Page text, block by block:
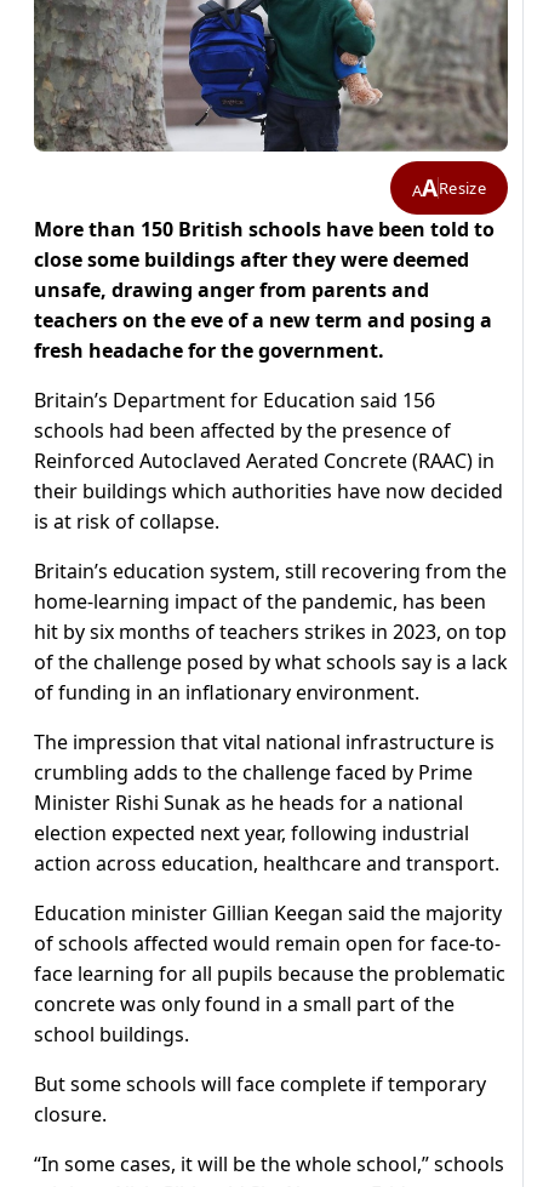
AAResize
More than 150 British schools have been told to
close some buildings after they were deemed
unsafe, drawing anger from parents and
teachers on the eve of a new term and posing a
fresh headache for the government.
Britain’s Department for Education said 156
schools had been affected by the presence of
Reinforced Autoclaved Aerated Concrete (RAAC) in
their buildings which authorities have now decided
is at risk of collapse.
Britain’s education system, still recovering from the
home-learning impact of the pandemic, has been
hit by six months of teachers strikes in 2023, on top
of the challenge posed by what schools say is a lack
of funding in an inflationary environment.
The impression that vital national infrastructure is
crumbling adds to the challenge faced by Prime
Minister Rishi Sunak as he heads for a national
election expected next year, following industrial
action across education, healthcare and transport.
Education minister Gillian Keegan said the majority
of schools affected would remain open for face-to-
face learning for all pupils because the problematic
concrete was only found in a small part of the
school buildings.
But some schools will face complete if temporary
closure.
“In some cases, it will be the whole school,” schools